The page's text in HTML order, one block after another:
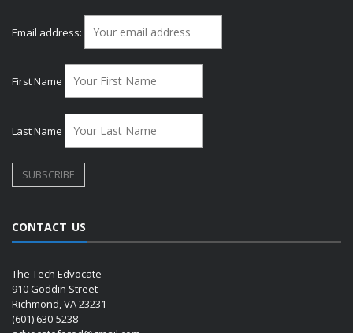
Email address:
First Name
Last Name
CONTACT US
The Tech Edvocate
910 Goddin Street
Richmond, VA 23231
(601) 630-5238